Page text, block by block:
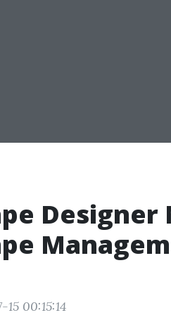
00:15:14